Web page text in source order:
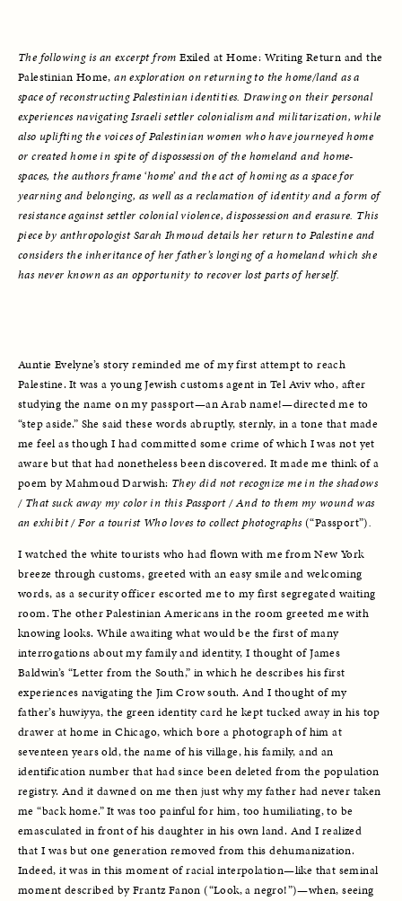
The following is an excerpt from Exiled at Home: Writing Return and the
Palestinian Home, an exploration on returning to the home/land as a
space of reconstructing Palestinian identities. Drawing on their personal
experiences navigating Israeli settler colonialism and militarization, while
also uplifting the voices of Palestinian women who have journeyed home
or created home in spite of dispossession of the homeland and home-
spaces, the authors frame ‘home’ and the act of homing as a space for
yearning and belonging, as well as a reclamation of identity and a form of
resistance against settler colonial violence, dispossession and erasure. This
piece by anthropologist Sarah Ihmoud details her return to Palestine and
considers the inheritance of her father’s longing of a homeland which she
has never known as an opportunity to recover lost parts of herself.
Auntie Evelyne’s story reminded me of my first attempt to reach
Palestine. It was a young Jewish customs agent in Tel Aviv who, after
studying the name on my passport—an Arab name!—directed me to
“step aside.” She said these words abruptly, sternly, in a tone that made
me feel as though I had committed some crime of which I was not yet
aware but that had nonetheless been discovered. It made me think of a
poem by Mahmoud Darwish: They did not recognize me in the shadows
/ That suck away my color in this Passport / And to them my wound was
an exhibit / For a tourist Who loves to collect photographs (“Passport”).
I watched the white tourists who had flown with me from New York
breeze through customs, greeted with an easy smile and welcoming
words, as a security officer escorted me to my first segregated waiting
room. The other Palestinian Americans in the room greeted me with
knowing looks. While awaiting what would be the first of many
interrogations about my family and identity, I thought of James
Baldwin’s “Letter from the South,” in which he describes his first
experiences navigating the Jim Crow south. And I thought of my
father’s huwiyya, the green identity card he kept tucked away in his top
drawer at home in Chicago, which bore a photograph of him at
seventeen years old, the name of his village, his family, and an
identification number that had since been deleted from the population
registry. And it dawned on me then just why my father had never taken
me “back home.” It was too painful for him, too humiliating, to be
emasculated in front of his daughter in his own land. And I realized
that I was but one generation removed from this dehumanization.
Indeed, it was in this moment of racial interpolation—like that seminal
moment described by Frantz Fanon (“Look, a negro!”)—when, seeing